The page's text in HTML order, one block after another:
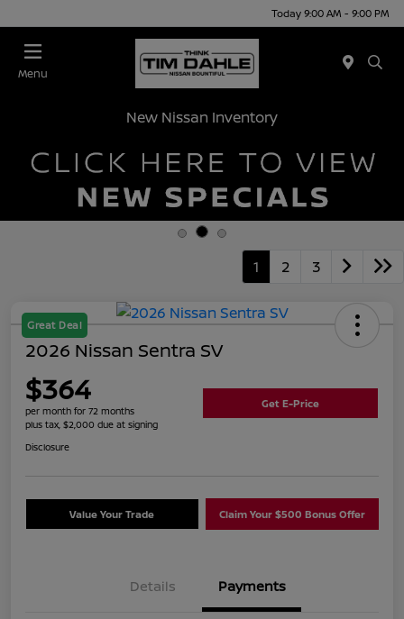
Today 9:00 AM - 9:00 PM
Menu
New Nissan Inventory
1 2 3
Great Deal
2026 Nissan Sentra SV
$364
per month for 72 months
plus tax, $2,000 due at signing
Get E-Price
Disclosure
Value Your Trade Claim Your $500 Bonus Offer
Details Payments